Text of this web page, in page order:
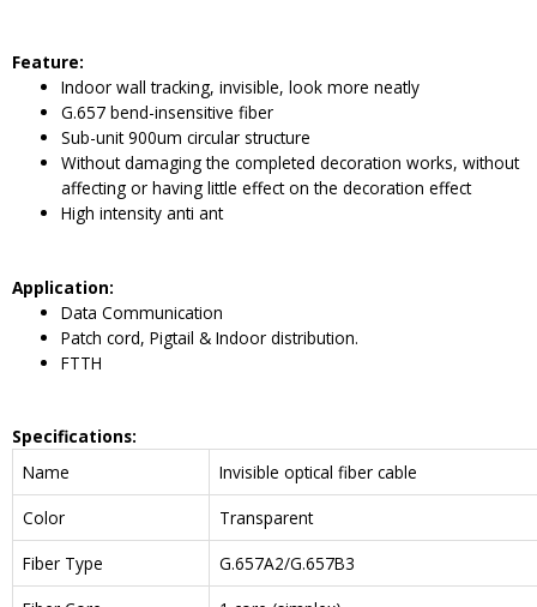
Feature:
Indoor wall tracking, invisible, look more neatly
G.657 bend-insensitive fiber
Sub-unit 900um circular structure
Without damaging the completed decoration works, without
affecting or having little effect on the decoration effect
High intensity anti ant
Application:
Data Communication
Patch cord, Pigtail & Indoor distribution.
FTTH
Specifications:
Name
Invisible optical fiber cable
Color
Transparent
Fiber Type
G.657A2/G.657B3